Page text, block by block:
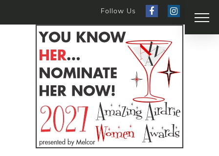
Follow Us